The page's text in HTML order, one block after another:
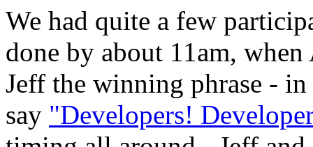
We had quite a few
done by about 11am,
Jeff the winning phrase -
say "Developers!